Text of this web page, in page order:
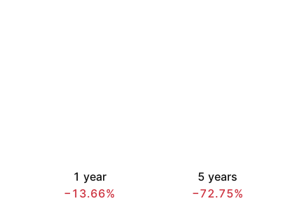
1 year
−13.66%
5 years
−72.75%